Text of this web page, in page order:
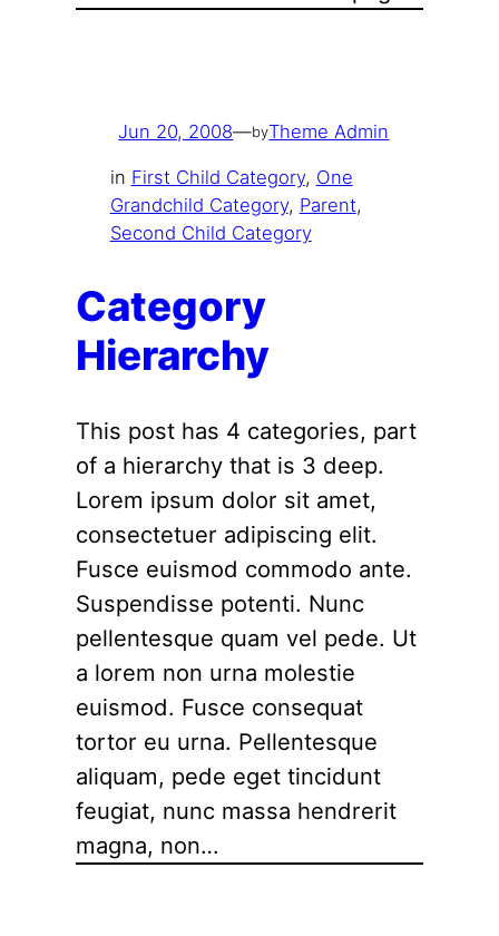
Jun 20, 2008—byTheme Admin
in First Child Category, One
Grandchild Category, Parent
Second Child Category
Category
Hierarchy
This post has 4 categories, part
of a hierarchy that is 3 deep.
Lorem ipsum dolor sit amet,
consectetuer adipiscing elit.
Fusce euismod commodo ante.
Suspendisse potenti. Nunc
pellentesque quam vel pede. Ut
a lorem non urna molestie
euismod. Fusce consequat
tortor eu urna. Pellentesque
aliquam, pede eget tincidunt
feugiat, nunc massa hendrerit
magna, non…